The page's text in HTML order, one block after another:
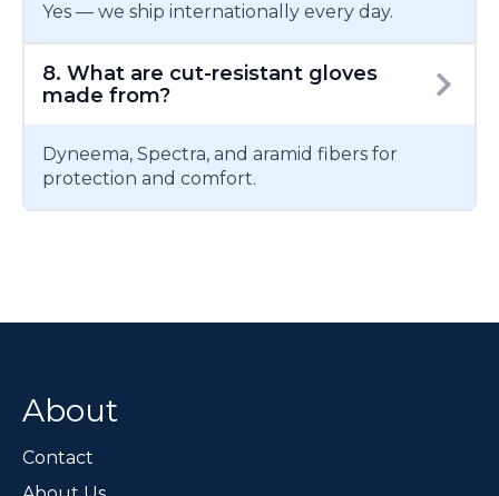
Yes — we ship internationally every day.
8. What are cut-resistant gloves
made from?
Dyneema, Spectra, and aramid fibers for
protection and comfort.
About
Contact